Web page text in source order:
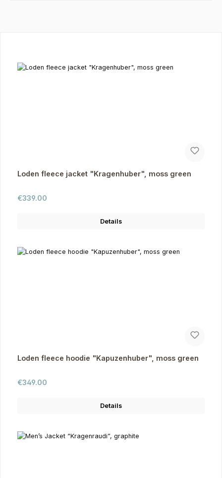
Loden fleece jacket "Kragenhuber", moss green
Regular price:
€339.00
Details
Loden fleece hoodie "Kapuzenhuber", moss green
Regular price:
€349.00
Details